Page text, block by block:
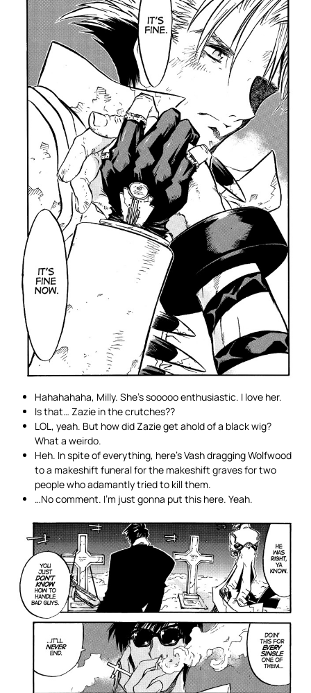
Hahahahaha, Milly. She’s sooooo enthusiastic. I love her.
Is that… Zazie in the crutches??
LOL, yeah. But how did Zazie get ahold of a black wig?
What a weirdo.
Heh. In spite of everything, here’s Vash dragging Wolfwood
to a makeshift funeral for the makeshift graves for two
people who adamantly tried to kill them.
…No comment. I’m just gonna put this here. Yeah.